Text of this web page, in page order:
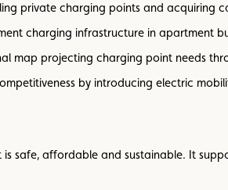
private charging points and acquiring
charging infrastructure in apartment
map projecting charging point needs
by introducing electric
safe, affordable and sustainable. It